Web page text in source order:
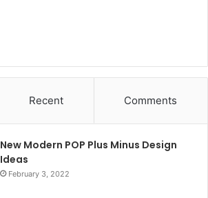
Recent Comments
New Modern POP Plus Minus Design
Ideas
February 3, 2022